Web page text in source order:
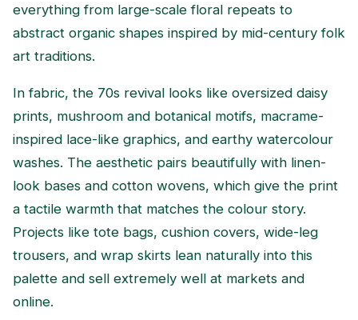
everything from large-scale floral repeats to
abstract organic shapes inspired by mid-century folk
art traditions.
In fabric, the 70s revival looks like oversized daisy
prints, mushroom and botanical motifs, macrame-
inspired lace-like graphics, and earthy watercolour
washes. The aesthetic pairs beautifully with linen-
look bases and cotton wovens, which give the print
a tactile warmth that matches the colour story.
Projects like tote bags, cushion covers, wide-leg
trousers, and wrap skirts lean naturally into this
palette and sell extremely well at markets and
online.